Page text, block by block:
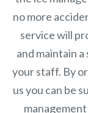
no more
service will
and maintain
your staff. By
us you can be